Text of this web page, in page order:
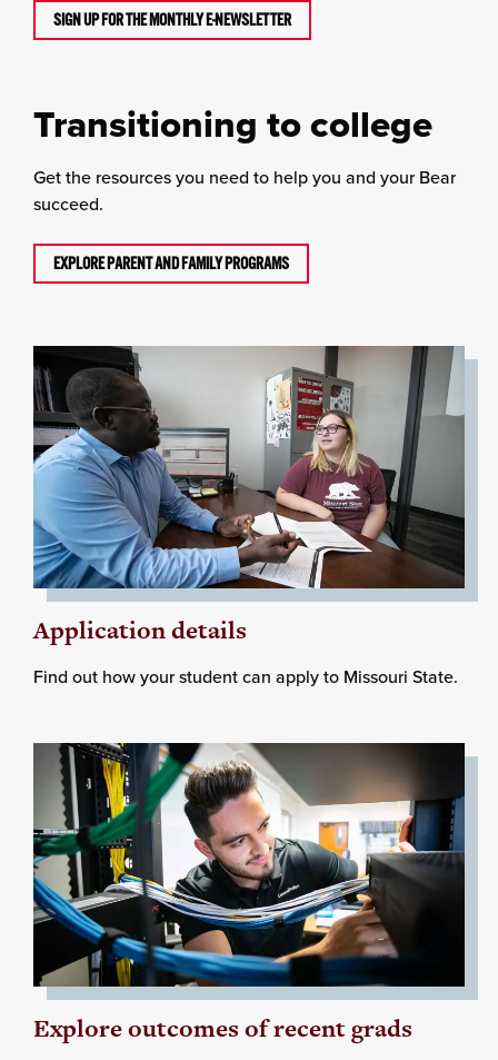
SIGN UP FOR THE MONTHLY E-NEWSLETTER
Transitioning to college
Get the resources you need to help you and your Bear
succeed.
EXPLORE PARENT AND FAMILY PROGRAMS
Application details
Find out how your student can apply to Missouri State.
Explore outcomes of recent grads